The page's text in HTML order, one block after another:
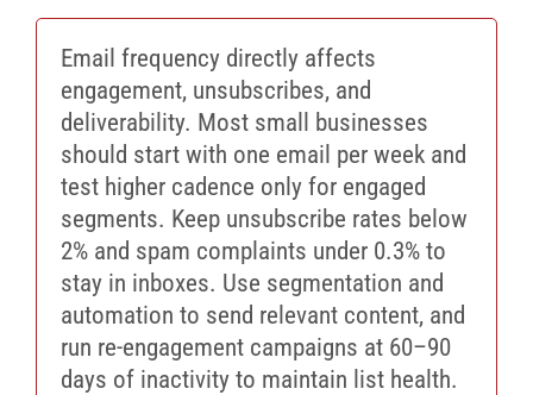
Inbox
Fatigue:
The
Right
Email
Frequency
for
Small
Business
Email frequency directly affects
engagement, unsubscribes, and
deliverability. Most small businesses
should start with one email per week and
test higher cadence only for engaged
segments. Keep unsubscribe rates below
2% and spam complaints under 0.3% to
stay in inboxes. Use segmentation and
automation to send relevant content, and
run re-engagement campaigns at 60–90
days of inactivity to maintain list health.